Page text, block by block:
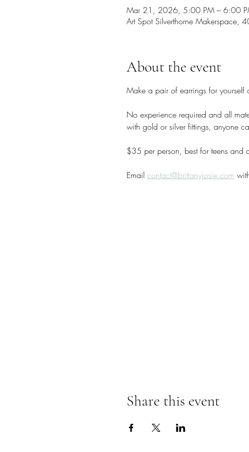
Mar 21, 2026, 5:00 PM – 6:00
Art Spot Silverthorne Makerspace,
About the event
Make a pair of earrings for yourself
No experience required and all
with gold or silver fittings, anyone
$35 per person, best for teens and
Email contact@brittanyjosie.com
Share this event